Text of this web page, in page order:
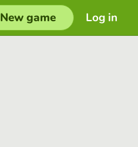
Log in
New game